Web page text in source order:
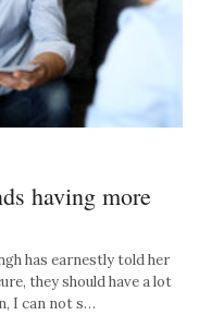
having more
has earnestly told her
they should have a lot
I can not s…